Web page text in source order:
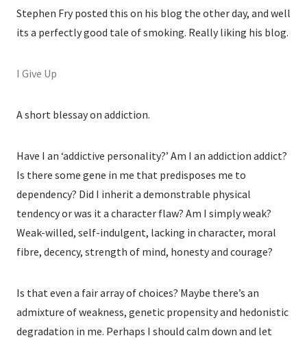
Stephen Fry posted this on his blog the other day, and well
its a perfectly good tale of smoking. Really liking his blog.
I Give Up
A short blessay on addiction.
Have I an ‘addictive personality?’ Am I an addiction addict?
Is there some gene in me that predisposes me to
dependency? Did I inherit a demonstrable physical
tendency or was it a character flaw? Am I simply weak?
Weak-willed, self-indulgent, lacking in character, moral
fibre, decency, strength of mind, honesty and courage?
Is that even a fair array of choices? Maybe there’s an
admixture of weakness, genetic propensity and hedonistic
degradation in me. Perhaps I should calm down and let